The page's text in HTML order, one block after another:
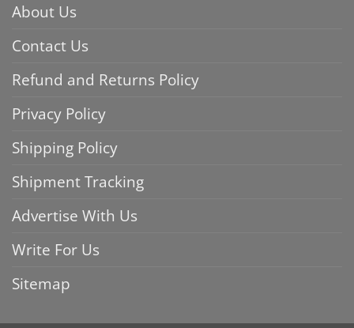
About Us
Contact Us
Refund and Returns Policy
Privacy Policy
Shipping Policy
Shipment Tracking
Advertise With Us
Write For Us
Sitemap